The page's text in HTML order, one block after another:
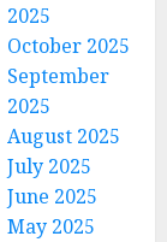
2025
October 2025
September
2025
August 2025
July 2025
June 2025
May 2025